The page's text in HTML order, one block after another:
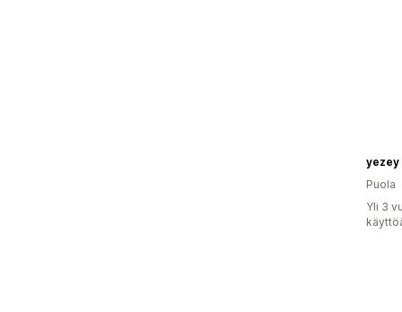
yezey
Puola
Yli 3